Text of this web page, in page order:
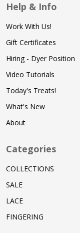
Help & Info
Work With Us!
Gift Certificates
Hiring - Dyer Position
Video Tutorials
Today's Treats!
What's New
About
Categories
COLLECTIONS
SALE
LACE
FINGERING